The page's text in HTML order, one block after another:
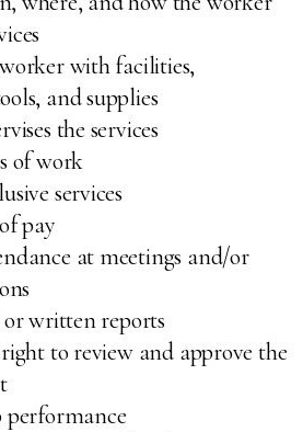
with facilities,
and supplies
the services
of work
services
pay
at meetings and/or
written reports
right to review and approve the
performance